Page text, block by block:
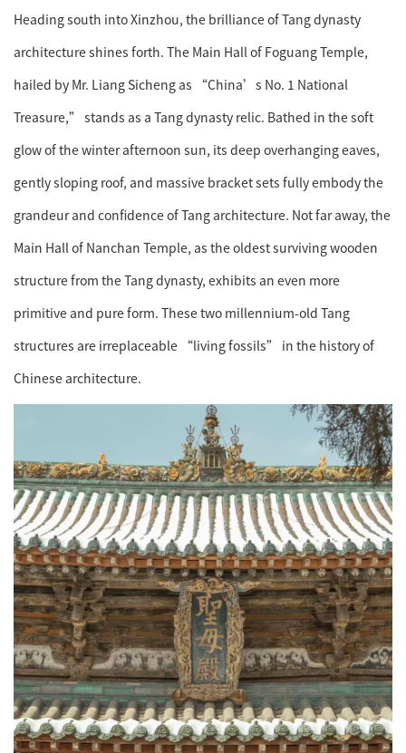
Heading south into Xinzhou, the brilliance of Tang dynasty
architecture shines forth. The Main Hall of Foguang Temple,
hailed by Mr. Liang Sicheng as “China’s No. 1 National
Treasure,” stands as a Tang dynasty relic. Bathed in the soft
glow of the winter afternoon sun, its deep overhanging eaves,
gently sloping roof, and massive bracket sets fully embody the
grandeur and confidence of Tang architecture. Not far away, the
Main Hall of Nanchan Temple, as the oldest surviving wooden
structure from the Tang dynasty, exhibits an even more
primitive and pure form. These two millennium-old Tang
structures are irreplaceable “living fossils” in the history of
Chinese architecture.